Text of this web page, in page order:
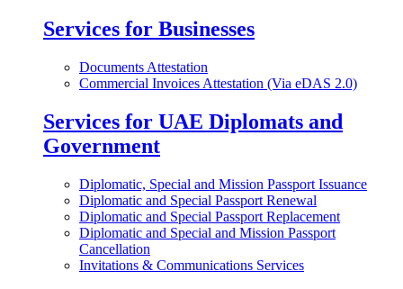
Services for Businesses
Documents Attestation
Commercial Invoices Attestation (Via eDAS 2.0)
Services for UAE Diplomats and
Government
Diplomatic, Special and Mission Passport Issuance
Diplomatic and Special Passport Renewal
Diplomatic and Special Passport Replacement
Diplomatic and Special and Mission Passport
Cancellation
Invitations & Communications Services